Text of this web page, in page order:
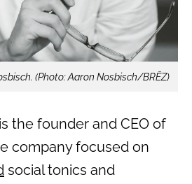
(Photo: Aaron Nosbisch/BRĒZ)
the founder and CEO of
company focused on
social tonics and